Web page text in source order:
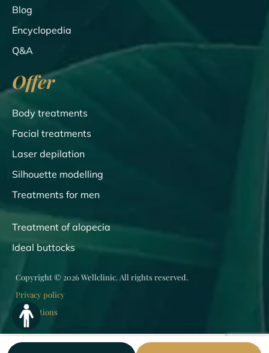
Blog
Encyclopedia
Q&A
Offer
Body treatments
Facial treatments
Laser depilation
Silhouette modelling
Treatments for men
Treatment of alopecia
Ideal buttocks
Copyright © 2026 Wellclinic. All rights reserved.
Privacy policy
Regulations